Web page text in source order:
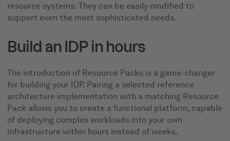
resource systems. They can be easily modified to
support even the most sophisticated needs.
Build an IDP in hours
The introduction of Resource Packs is a game-changer
for building your IDP. Pairing a selected reference
architecture implementation with a matching Resource
Pack allows you to create a functional platform, capable
of deploying complex workloads into your own
infrastructure within hours instead of weeks.